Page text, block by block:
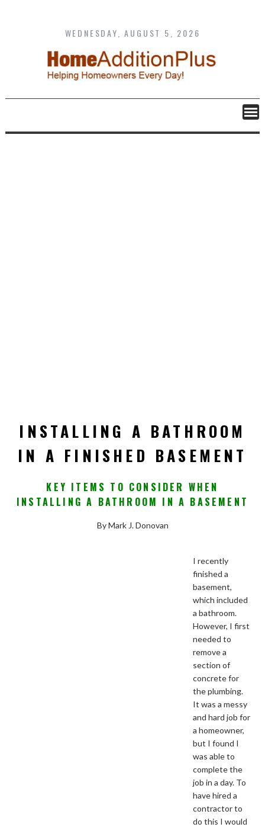
content
WEDNESDAY, AUGUST 5, 2026
INSTALLING A BATHROOM
IN A FINISHED BASEMENT
KEY ITEMS TO CONSIDER WHEN
INSTALLING A BATHROOM IN A BASEMENT
By Mark J. Donovan
I recently
finished a
basement,
which included
a bathroom.
However, I first
needed to
remove a
section of
concrete for
the plumbing.
It was a messy
and hard job for
a homeowner,
but I found I
was able to
complete the
job in a day. To
have hired a
contractor to
do this I would